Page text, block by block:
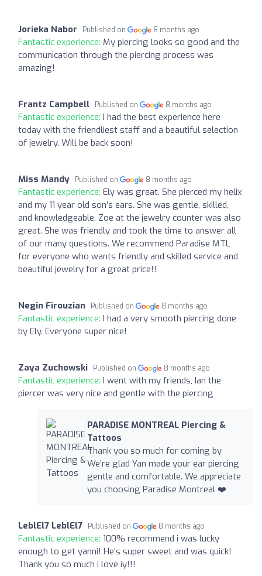
Jorieka Nabor Published on 8 months ago
Fantastic experience: My piercing looks so good and the
communication through the piercing process was
amazing!
Frantz Campbell Published on 8 months ago
Fantastic experience: I had the best experience here
today with the friendliest staff and a beautiful selection
of jewelry. Will be back soon!
Miss Mandy Published on 8 months ago
Fantastic experience: Ely was great. She pierced my helix
and my 11 year old son’s ears. She was gentle, skilled,
and knowledgeable. Zoe at the jewelry counter was also
great. She was friendly and took the time to answer all
of our many questions. We recommend Paradise MTL
for everyone who wants friendly and skilled service and
beautiful jewelry for a great price!!
Negin Firouzian Published on 8 months ago
Fantastic experience: I had a very smooth piercing done
by Ely. Everyone super nice!
Zaya Zuchowski Published on 8 months ago
Fantastic experience: I went with my friends, Ian the
piercer was very nice and gentle with the piercing
PARADISE MONTREAL Piercing &
Tattoos
Thank you so much for coming by
We’re glad Yan made your ear piercing
gentle and comfortable. We appreciate
you choosing Paradise Montreal ❤️‍
LeblEl7 LeblEl7 Published on 8 months ago
Fantastic experience: 100% recommend i was lucky
enough to get yanni! He’s super sweet and was quick!
Thank you so much i love iy!!!